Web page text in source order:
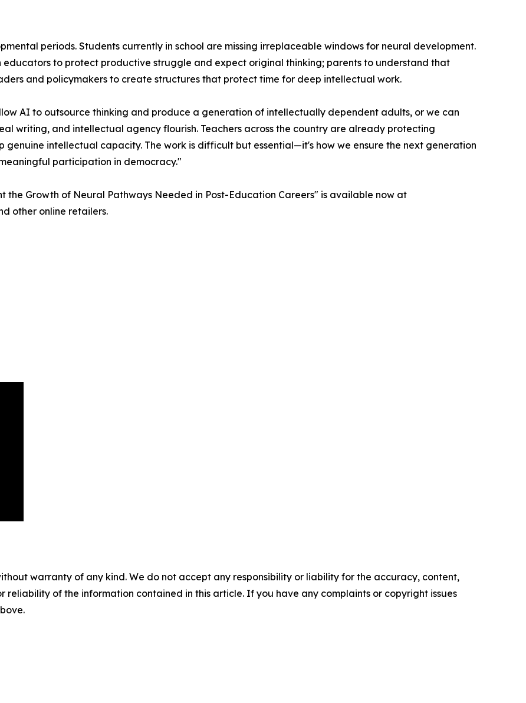
periods. Students currently in school are missing irreplaceable windows for neural development.
educators to protect productive struggle and expect original thinking; parents to understand that
and policymakers to create structures that protect time for deep intellectual work.
AI to outsource thinking and produce a generation of intellectually dependent adults, or we can
writing, and intellectual agency flourish. Teachers across the country are already protecting
intellectual capacity. The work is difficult but essential—it's how we ensure the next generation
participation in democracy."
the Growth of Neural Pathways Needed in Post-Education Careers" is available now at
other online retailers.
warranty of any kind. We do not accept any responsibility or liability for the accuracy, content,
reliability of the information contained in this article. If you have any complaints or copyright issues